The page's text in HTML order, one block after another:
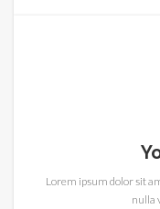
Lorem ipsum dolor sit
nulla